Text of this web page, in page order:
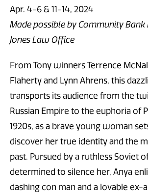
Apr. 4-6 & 11-14, 2024
Made possible by Community
Jones Law Office
From Tony winners Terrence
Flaherty and Lynn Ahrens, this
transports its audience from the
Russian Empire to the euphoria of
1920s, as a brave young woman
discover her true identity and the
past. Pursued by a ruthless Soviet
determined to silence her, Anya
dashing con man and a lovable ex-